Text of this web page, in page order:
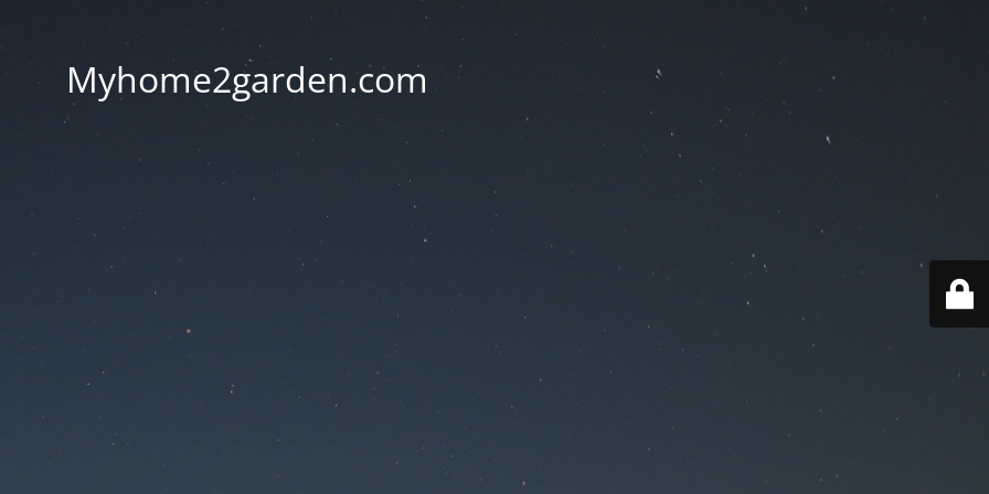
Myhome2garden.com